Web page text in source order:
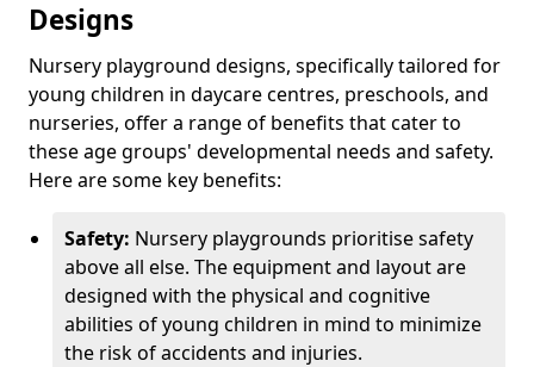
Designs
Nursery playground designs, specifically tailored for
young children in daycare centres, preschools, and
nurseries, offer a range of benefits that cater to
these age groups' developmental needs and safety.
Here are some key benefits:
Safety: Nursery playgrounds prioritise safety
above all else. The equipment and layout are
designed with the physical and cognitive
abilities of young children in mind to minimize
the risk of accidents and injuries.